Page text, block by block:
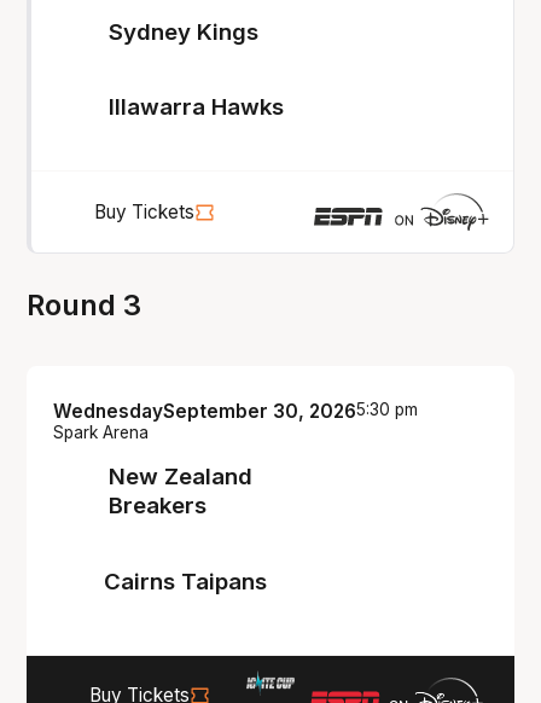
Sydney Kings
Illawarra Hawks
Buy Tickets
Round 3
New Zealand
Breakers
WednesdaySeptember 30, 20265:30 pm
Spark Arena
Cairns Taipans
Buy Tickets